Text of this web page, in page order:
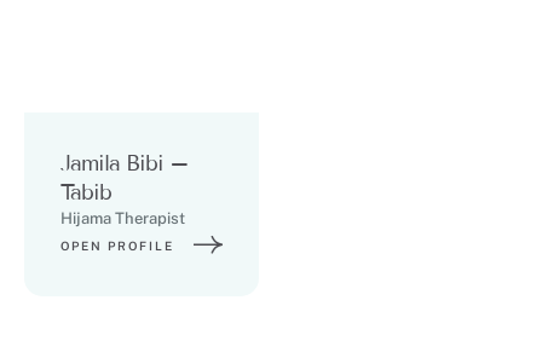
Jamila Bibi –
Tabib
Hijama Therapist
OPEN PROFILE